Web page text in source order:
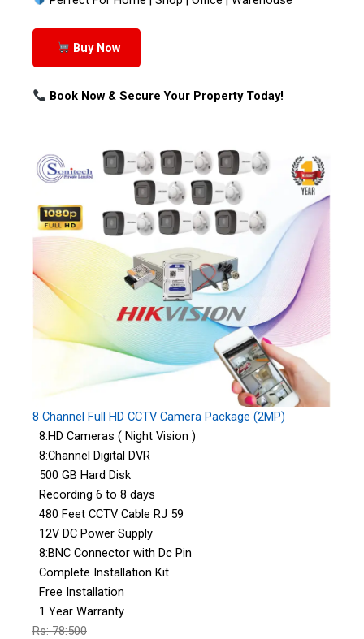
Buy Now
Book Now & Secure Your Property Today!
8 Channel Full HD CCTV Camera Package (2MP)
8:HD Cameras ( Night Vision )
8:Channel Digital DVR
500 GB Hard Disk
Recording 6 to 8 days
480 Feet CCTV Cable RJ 59
12V DC Power Supply
8:BNC Connector with Dc Pin
Complete Installation Kit
Free Installation
1 Year Warranty
Rs: 78:500